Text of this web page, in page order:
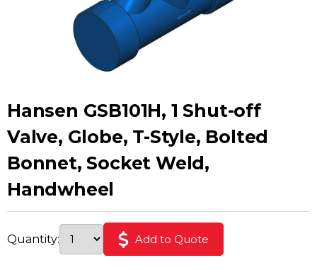
Hansen GSB101H, 1 Shut-off
Valve, Globe, T-Style, Bolted
Bonnet, Socket Weld,
Handwheel
Quantity: Add to Quote